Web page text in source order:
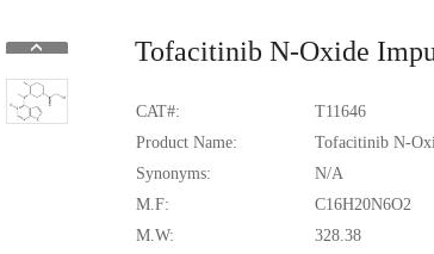
Tofacitinib N-Oxide
CAT#:
T11646
Product Name:
Tofacitinib N-
Synonyms:
N/A
M.F:
C16H20N6O2
M.W:
328.38